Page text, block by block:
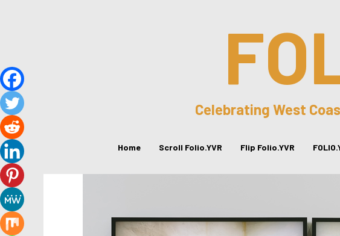
Celebrating West
Home Scroll Folio.YVR Flip Folio.YVR